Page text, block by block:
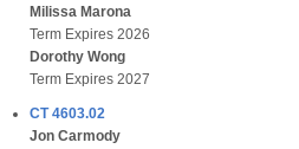
Milissa Marona
Term Expires 2026
Dorothy Wong
Term Expires 2027
CT 4603.02
Jon Carmody